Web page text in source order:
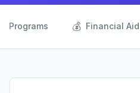
Programs 💰 Financial Aid